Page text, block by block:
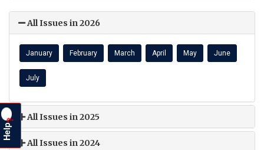
All Issues in 2026
January February March April May June
July
All Issues in 2025
All Issues in 2024
Help
?